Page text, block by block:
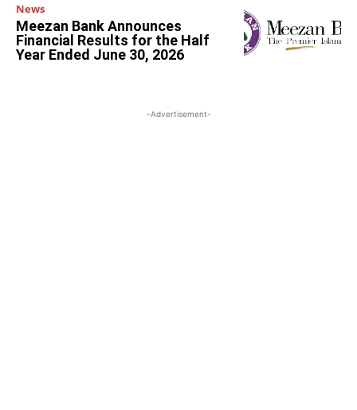
News
Meezan Bank Announces
Financial Results for the Half
Year Ended June 30, 2026
-Advertisement-